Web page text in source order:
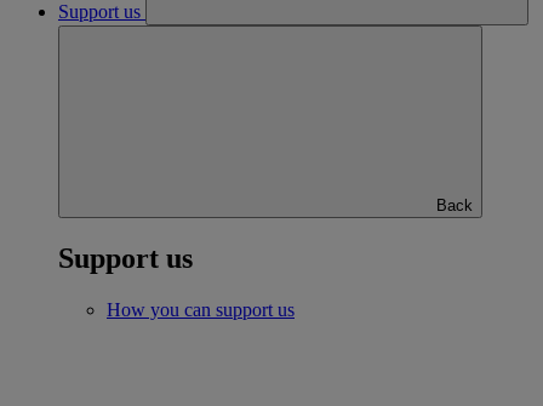
Support us
Back
Support us
How you can support us